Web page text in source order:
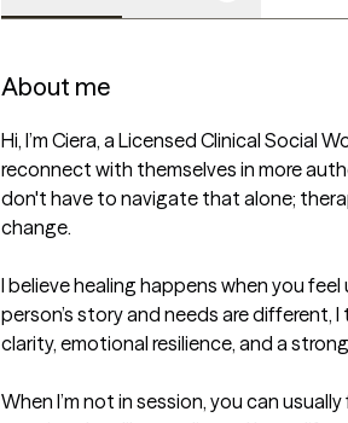
About me
Hi, I’m Ciera, a Licensed Clinical Social
reconnect with themselves in more
don't have to navigate that alone;
change.
I believe healing happens when you
person’s story and needs are different,
clarity, emotional resilience, and a
When I’m not in session, you can